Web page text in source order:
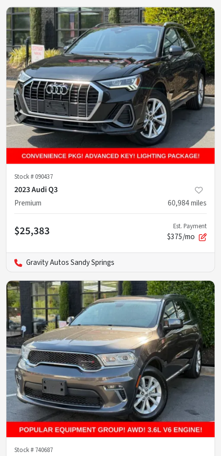
Stock # 090437
2023 Audi Q3
Premium
60,984miles
$25,383 Est. Payment
$375/mo
Gravity Autos Sandy Springs
Stock # 740687